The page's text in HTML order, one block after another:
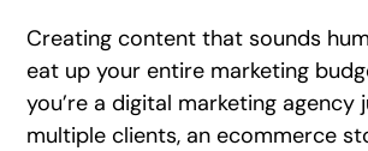
Creating content that sounds
eat up your entire marketing
you’re a digital marketing agency
multiple clients, an ecommerce